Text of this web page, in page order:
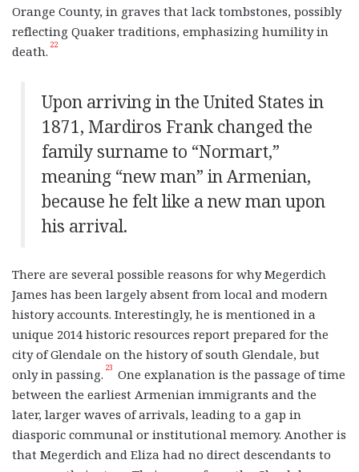
Orange County, in graves that lack tombstones, possibly
reflecting Quaker traditions, emphasizing humility in
death. 22
Upon arriving in the United States in
1871, Mardiros Frank changed the
family surname to “Normart,”
meaning “new man” in Armenian,
because he felt like a new man upon
his arrival.
There are several possible reasons for why Megerdich
James has been largely absent from local and modern
history accounts. Interestingly, he is mentioned in a
unique 2014 historic resources report prepared for the
city of Glendale on the history of south Glendale, but
only in passing. 23
One explanation is the passage of time
between the earliest Armenian immigrants and the
later, larger waves of arrivals, leading to a gap in
diasporic communal or institutional memory. Another is
that Megerdich and Eliza had no direct descendants to